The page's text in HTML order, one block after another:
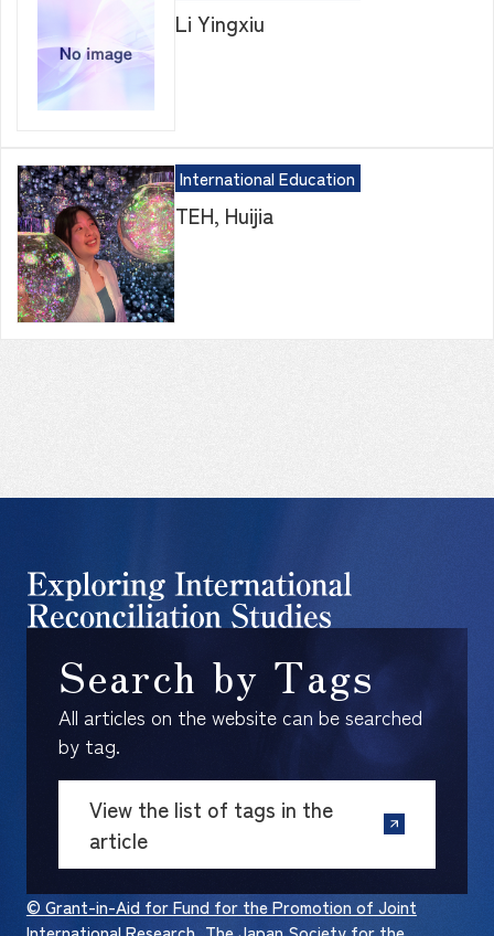
Li Yingxiu
International Education
TEH, Huijia
© Grant-in-Aid for Fund for the Promotion of Joint
Search by Tags
All articles on the website can be searched
by tag.
View the list of tags in the
article